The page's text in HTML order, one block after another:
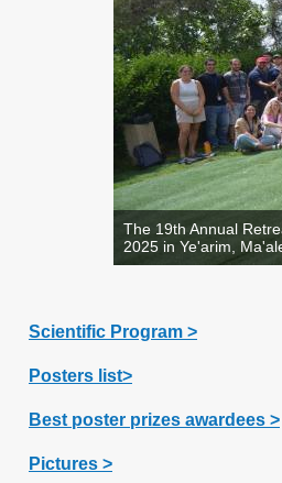
The 19th Annual
2025 in Ye'arim,
Scientific Program >
Posters list>
Best poster prizes awardees >
Pictures >